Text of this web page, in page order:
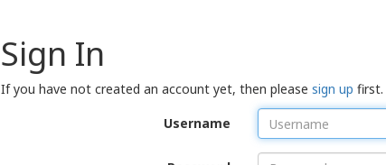
Sign In
If you have not created an account yet, then pleasesign up first.
Username